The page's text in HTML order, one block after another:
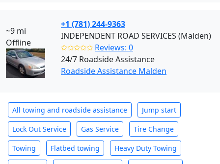
~9 mi
Offline
+1 (781) 244-9363
INDEPENDENT ROAD SERVICES (Malden)
✩✩✩✩✩ Reviews: 0
24/7 Roadside Assistance
Roadside Assistance Malden
All towing and roadside assistance Jump start
Lock Out Service Gas Service Tire Change
Towing Flatbed towing Heavy Duty Towing